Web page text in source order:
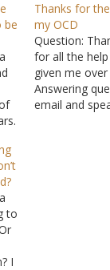
be
Thanks for
my OCD
Question:
for all the
given me
Answering
email and
to
I